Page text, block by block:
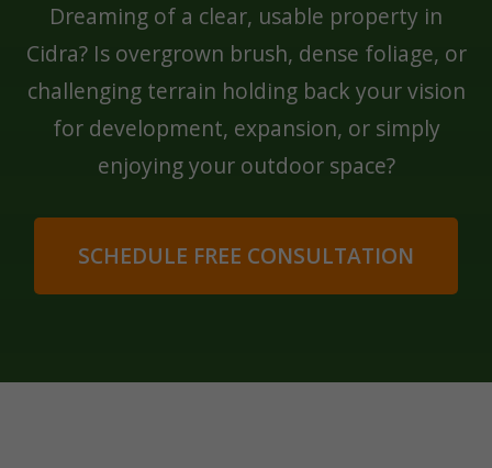
Dreaming of a clear, usable property in
Cidra? Is overgrown brush, dense foliage, or
challenging terrain holding back your vision
for development, expansion, or simply
enjoying your outdoor space?
SCHEDULE FREE CONSULTATION